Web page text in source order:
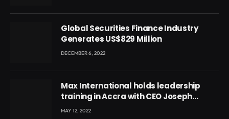
Global Securities Finance Industry
Generates US$829 Million
DECEMBER 6, 2022
Max International holds leadership
training in Accra with CEO Joseph
Voyticky
MAY 12, 2022